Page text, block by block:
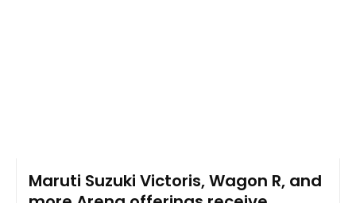
Maruti Suzuki Victoris, Wagon R, and